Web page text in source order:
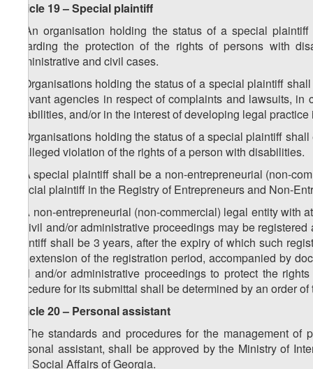
Article 19 – Special plaintiff
1. An organisation holding the status of a special
regarding the protection of the rights of persons with
administrative and civil cases.
2. Organisations holding the status of a special plaintiff
relevant agencies in respect of complaints and lawsuits,
disabilities, and/or in the interest of developing legal
3. Organisations holding the status of a special plaintiff
or alleged violation of the rights of a person with disabilities.
4. A special plaintiff shall be a non-entrepreneurial (non-
special plaintiff in the Registry of Entrepreneurs and Non-
5. A non-entrepreneurial (non-commercial) legal entity
of civil and/or administrative proceedings may be
plaintiff shall be 3 years, after the expiry of which such
the extension of the registration period, accompanied by
civil and/or administrative proceedings to protect the
procedure for its submittal shall be determined by an order
Article 20 – Personal assistant
1. The standards and procedures for the management
personal assistant, shall be approved by the Ministry of
and Social Affairs of Georgia.